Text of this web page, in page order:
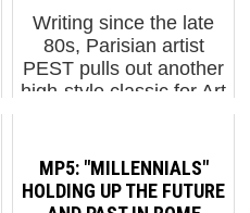
Writing since the late
80s, Parisian artist
PEST pulls out another
high-style classic for Art
great graffiti since the
1990s – including his
own crew nam...
MP5: "MILLENNIALS"
HOLDING UP THE FUTURE